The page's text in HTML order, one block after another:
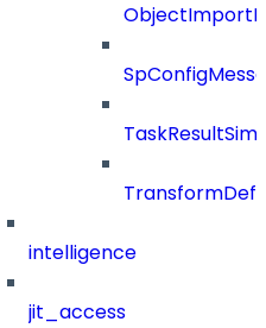
intelligence
jit_access